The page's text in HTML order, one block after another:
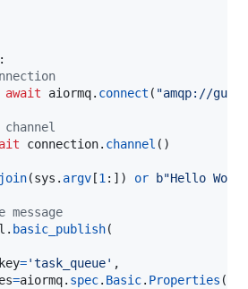
await aiormq. connect ( "amqp://
connection. channel ()
join(sys . argv [1 :]) or b"Hello
message
. basic_publish(
='task_queue' ,
=aiormq. spec. Basic. Properties (